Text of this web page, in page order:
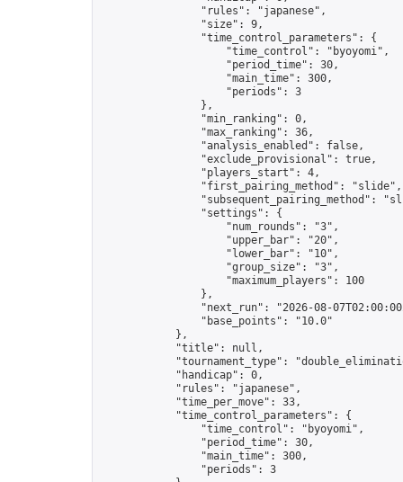
                "rules": "japanese",
                "size": 9,
                "time_control_parameters": {
                    "time_control": "byoyomi",
                    "period_time": 30,
                    "main_time": 300,
                    "periods": 3
                },
                "min_ranking": 0,
                "max_ranking": 36,
                "analysis_enabled": false,
                "exclude_provisional": true,
                "players_start": 4,
                "first_pairing_method": "slide",
"subsequent_pairing_method":
                "settings": {
                    "num_rounds": "3",
                    "upper_bar": "20",
                    "lower_bar": "10",
                    "group_size": "3",
                    "maximum_players": 100
                },
"next_run": "2026-08-
                "base_points": "10.0"
            },
            "title": null,
"tournament_type":
            "handicap": 0,
            "rules": "japanese",
            "time_per_move": 33,
            "time_control_parameters": {
                "time_control": "byoyomi",
                "period_time": 30,
                "main_time": 300,
                "periods": 3